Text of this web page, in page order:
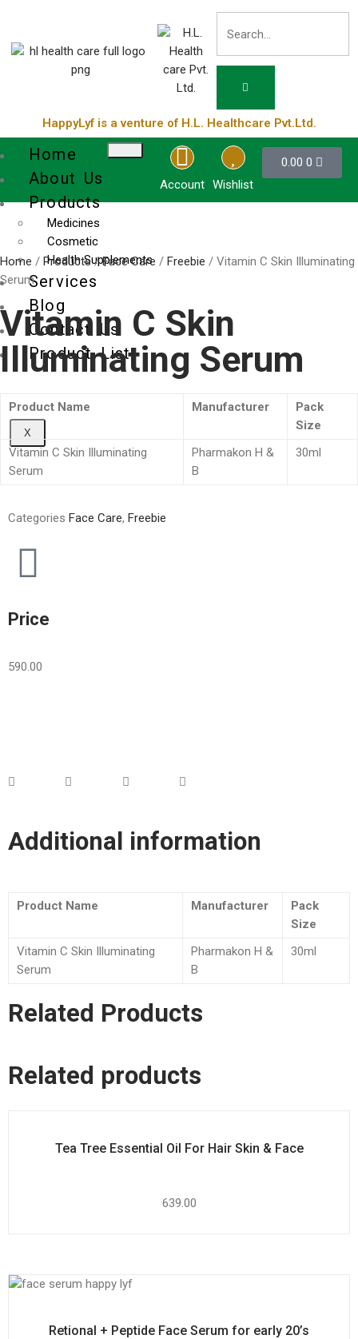
HappyLyf is a venture of H.L. Healthcare Pvt.Ltd.
Home
About Us
Products
Medicines
Cosmetic
Health Supplements
Services
Blog
Contact Us
Product List
X
Account Wishlist
0.00 0
Home / Products/Face Care / Freebie / Vitamin C Skin Illuminating
Serum
Vitamin C Skin
Illuminating Serum
Product Name Manufacturer
Pack
Size
Vitamin C Skin Illuminating
Serum
Pharmakon H &
B
30ml
Categories Face Care, Freebie
Price
590.00
Additional information
Product Name Manufacturer
Pack
Size
Vitamin C Skin Illuminating
Serum
Pharmakon H &
B
30ml
Related Products
Related products
Tea Tree Essential Oil For Hair Skin & Face
639.00
Retional + Peptide Face Serum for early 20’s